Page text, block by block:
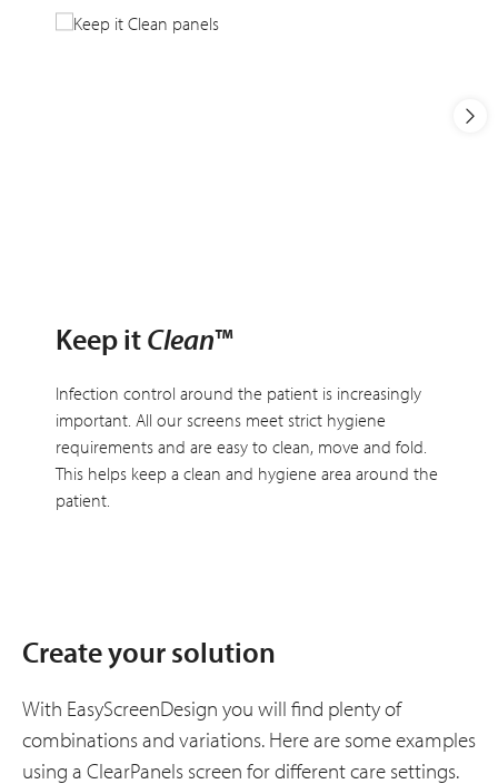
Keep itClean™
Infection control around the patient is increasingly
important. All our screens meet strict hygiene
requirements and are easy to clean, move and fold.
This helps keep a clean and hygiene area around the
patient.
Create your solution
With EasyScreenDesign you will find plenty of
combinations and variations. Here are some examples
using a ClearPanels screen for different care settings.